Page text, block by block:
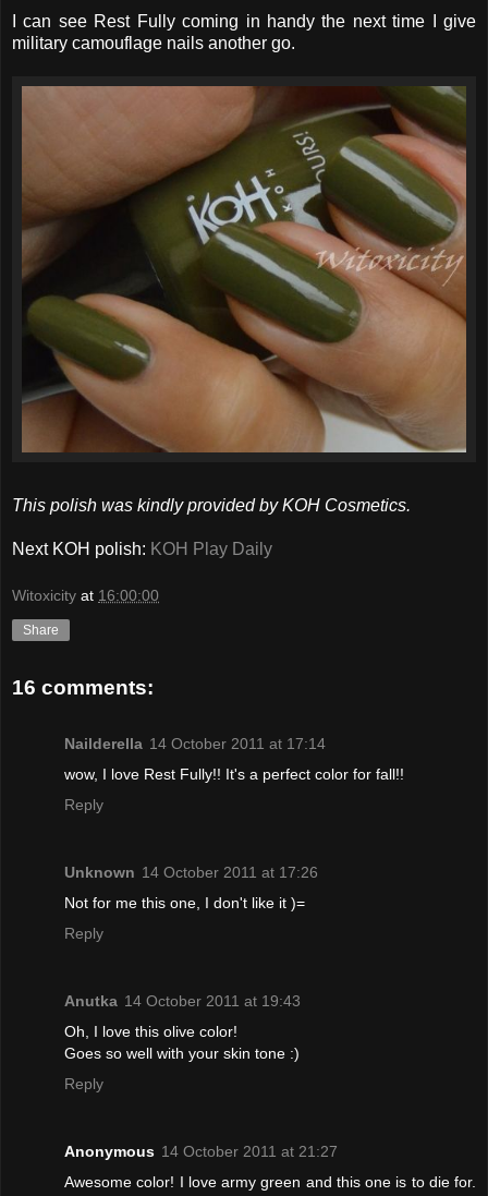
I can see Rest Fully coming in handy the next time I give
military camouflage nails another go.
This polish was kindly provided by KOH Cosmetics.
Next KOH polish: KOH Play Daily
Witoxicity at 16:00:00
Share
16 comments:
Nailderella 14 October 2011 at 17:14
wow, I love Rest Fully!! It's a perfect color for fall!!
Reply
Unknown 14 October 2011 at 17:26
Not for me this one, I don't like it )=
Reply
Anutka 14 October 2011 at 19:43
Oh, I love this olive color!
Goes so well with your skin tone :)
Reply
Anonymous 14 October 2011 at 21:27
Awesome color! I love army green and this one is to die for.